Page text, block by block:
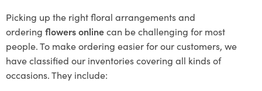
Picking up the right floral arrangements and
ordering flowers onlinecan be challenging for most
people. To make ordering easier for our customers, we
have classified our inventories covering all kinds of
occasions. They include: